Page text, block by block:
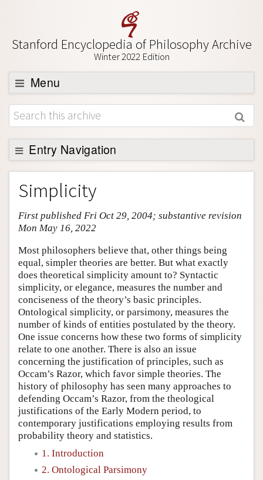
Stanford Encyclopedia of Philosophy Archive
Winter 2022 Edition
Menu
Browse
About
Support SEP
Entry Navigation
Entry Contents
Bibliography
Academic Tools
Friends PDF Preview
Author and Citation Info
Simplicity
First published Fri Oct 29, 2004; substantive revision
Mon May 16, 2022
Most philosophers believe that, other things being
equal, simpler theories are better. But what exactly
does theoretical simplicity amount to? Syntactic
simplicity, or elegance, measures the number and
conciseness of the theory’s basic principles.
Ontological simplicity, or parsimony, measures the
number of kinds of entities postulated by the theory.
One issue concerns how these two forms of simplicity
relate to one another. There is also an issue
concerning the justification of principles, such as
Occam’s Razor, which favor simple theories. The
history of philosophy has seen many approaches to
defending Occam’s Razor, from the theological
justifications of the Early Modern period, to
contemporary justifications employing results from
probability theory and statistics.
1. Introduction
2. Ontological Parsimony